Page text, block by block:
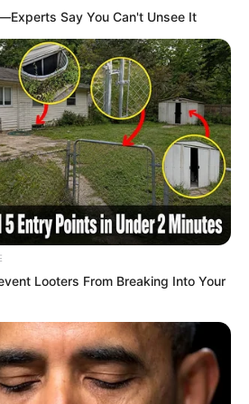
stone. They
had known
many people would
to snatch it, even
die here.
Say You Can't Unsee It
Looters From Breaking Into Your